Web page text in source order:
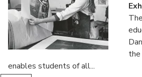
the
enables students of all...